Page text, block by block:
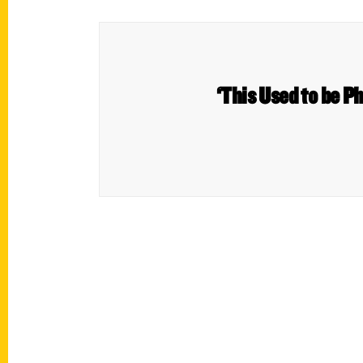
‘This Used to be